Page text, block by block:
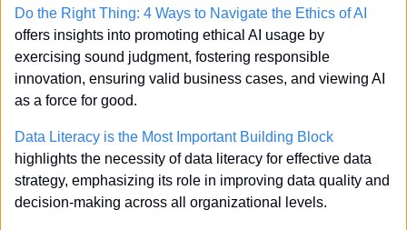
Do the Right Thing: 4 Ways to Navigate the Ethics of AI
offers insights into promoting ethical AI usage by
exercising sound judgment, fostering responsible
innovation, ensuring valid business cases, and viewing AI
as a force for good.
Data Literacy is the Most Important Building Block
highlights the necessity of data literacy for effective data
strategy, emphasizing its role in improving data quality and
decision-making across all organizational levels.